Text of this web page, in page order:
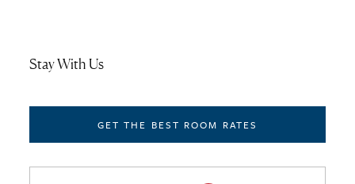
Stay With Us
GET THE BEST ROOM RATES